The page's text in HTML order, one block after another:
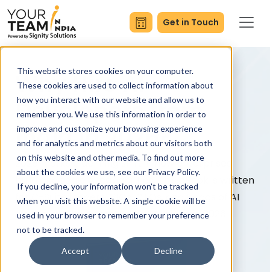
This website stores cookies on your computer.
These cookies are used to collect information about
how you interact with our website and allow us to
remember you. We use this information in order to
improve and customize your browsing experience
and for analytics and metrics about our visitors both
on this website and other media. To find out more
about the cookies we use, see our Privacy Policy.
If you decline, your information won’t be tracked
when you visit this website. A single cookie will be
used in your browser to remember your preference
not to be tracked.
Accept Decline
Get in Touch
Why Hire AI
Developers from
India in 2026?
2026 marks a defining shift in how enterprises
build and scale AI capabilities. This eBook is written
for C-Suite leaders, CIOs, CTOs, and Heads of AI
navigating the complexity of AI hiring in 2026.